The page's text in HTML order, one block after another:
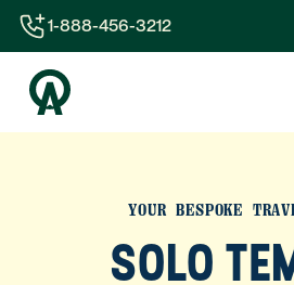
1-844-840-8780
44-800-088-5758
1-888-456-3212
YOUR BESPOKE
SOLO